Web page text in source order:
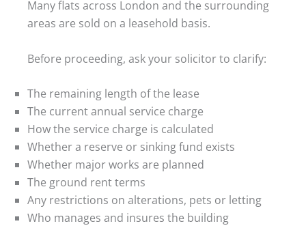
Many flats across London and the surrounding
areas are sold on a leasehold basis.
Before proceeding, ask your solicitor to clarify:
The remaining length of the lease
The current annual service charge
How the service charge is calculated
Whether a reserve or sinking fund exists
Whether major works are planned
The ground rent terms
Any restrictions on alterations, pets or letting
Who manages and insures the building